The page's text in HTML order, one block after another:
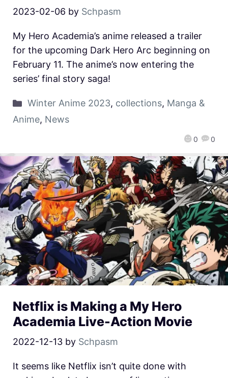
2023-02-06 by Schpasm
0 0
My Hero Academia’s anime released a trailer
for the upcoming Dark Hero Arc beginning on
February 11. The anime’s now entering the
series’ final story saga!
Winter Anime 2023, collections, Manga &
Anime, News
Netflix is Making a My Hero
Academia Live-Action Movie
2022-12-13 by Schpasm
It seems like Netflix isn’t quite done with